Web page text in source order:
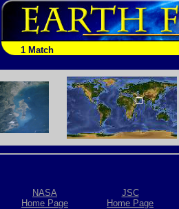
1 Match
NASA
Home Page
JSC
Home Page